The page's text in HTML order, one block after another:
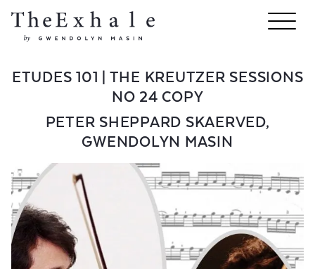
ETUDES 101 | THE KREUTZER SESSIONS
NO 24 COPY
PETER SHEPPARD SKAERVED,
GWENDOLYN MASIN